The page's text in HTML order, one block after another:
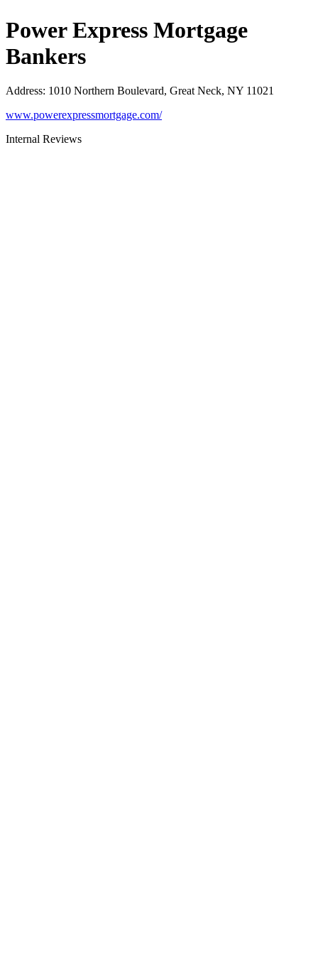
Power Express Mortgage
Bankers
Address: 1010 Northern Boulevard, Great Neck, NY 11021
www.powerexpressmortgage.com/
Internal Reviews